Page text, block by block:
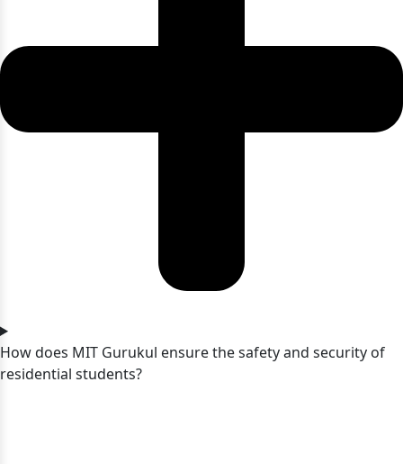
How does MIT Gurukul ensure the safety and security of
residential students?